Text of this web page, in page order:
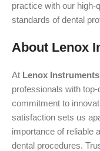
practice with our high-
standards of dental
About Lenox
At Lenox Instruments
professionals with
commitment to
satisfaction sets us
importance of reliable
dental procedures.